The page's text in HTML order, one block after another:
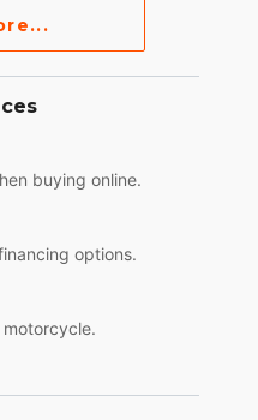
buying online.
options.